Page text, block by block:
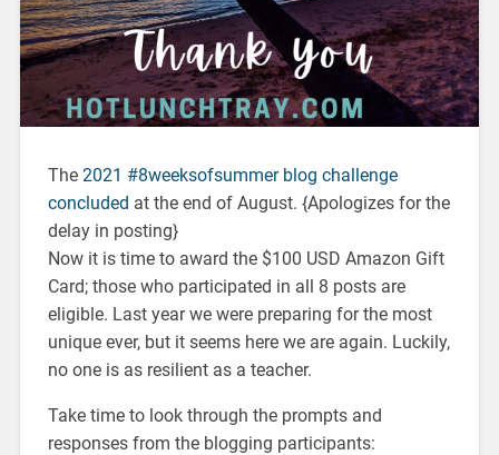
The 2021 #8weeksofsummer blog challenge
concluded at the end of August. {Apologizes for the
delay in posting}
Now it is time to award the $100 USD Amazon Gift
Card; those who participated in all 8 posts are
eligible. Last year we were preparing for the most
unique ever, but it seems here we are again. Luckily,
no one is as resilient as a teacher.
Take time to look through the prompts and
responses from the blogging participants: